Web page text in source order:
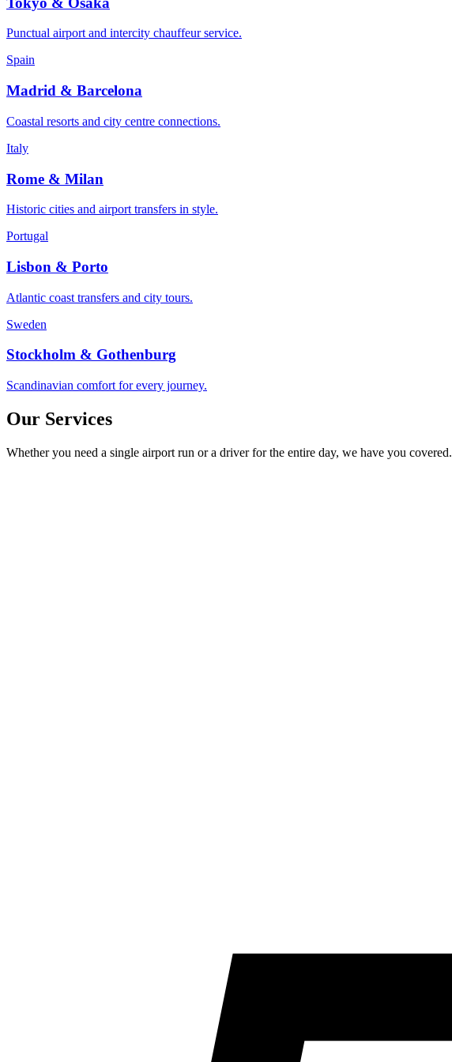
Punctual airport and intercity chauffeur service.
Spain
Madrid & Barcelona
Coastal resorts and city centre connections.
Italy
Rome & Milan
Historic cities and airport transfers in style.
Portugal
Lisbon & Porto
Atlantic coast transfers and city tours.
Sweden
Stockholm & Gothenburg
Scandinavian comfort for every journey.
Our Services
Whether you need a single airport run or a driver for the entire day, we have you covered.